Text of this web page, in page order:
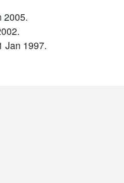
2005.
Jan 1997.